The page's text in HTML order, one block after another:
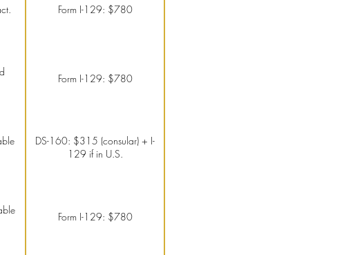
Form I-129: $780
Form I-129: $780
DS-160: $315 (consular) + I-
129 if in U.S.
Form I-129: $780